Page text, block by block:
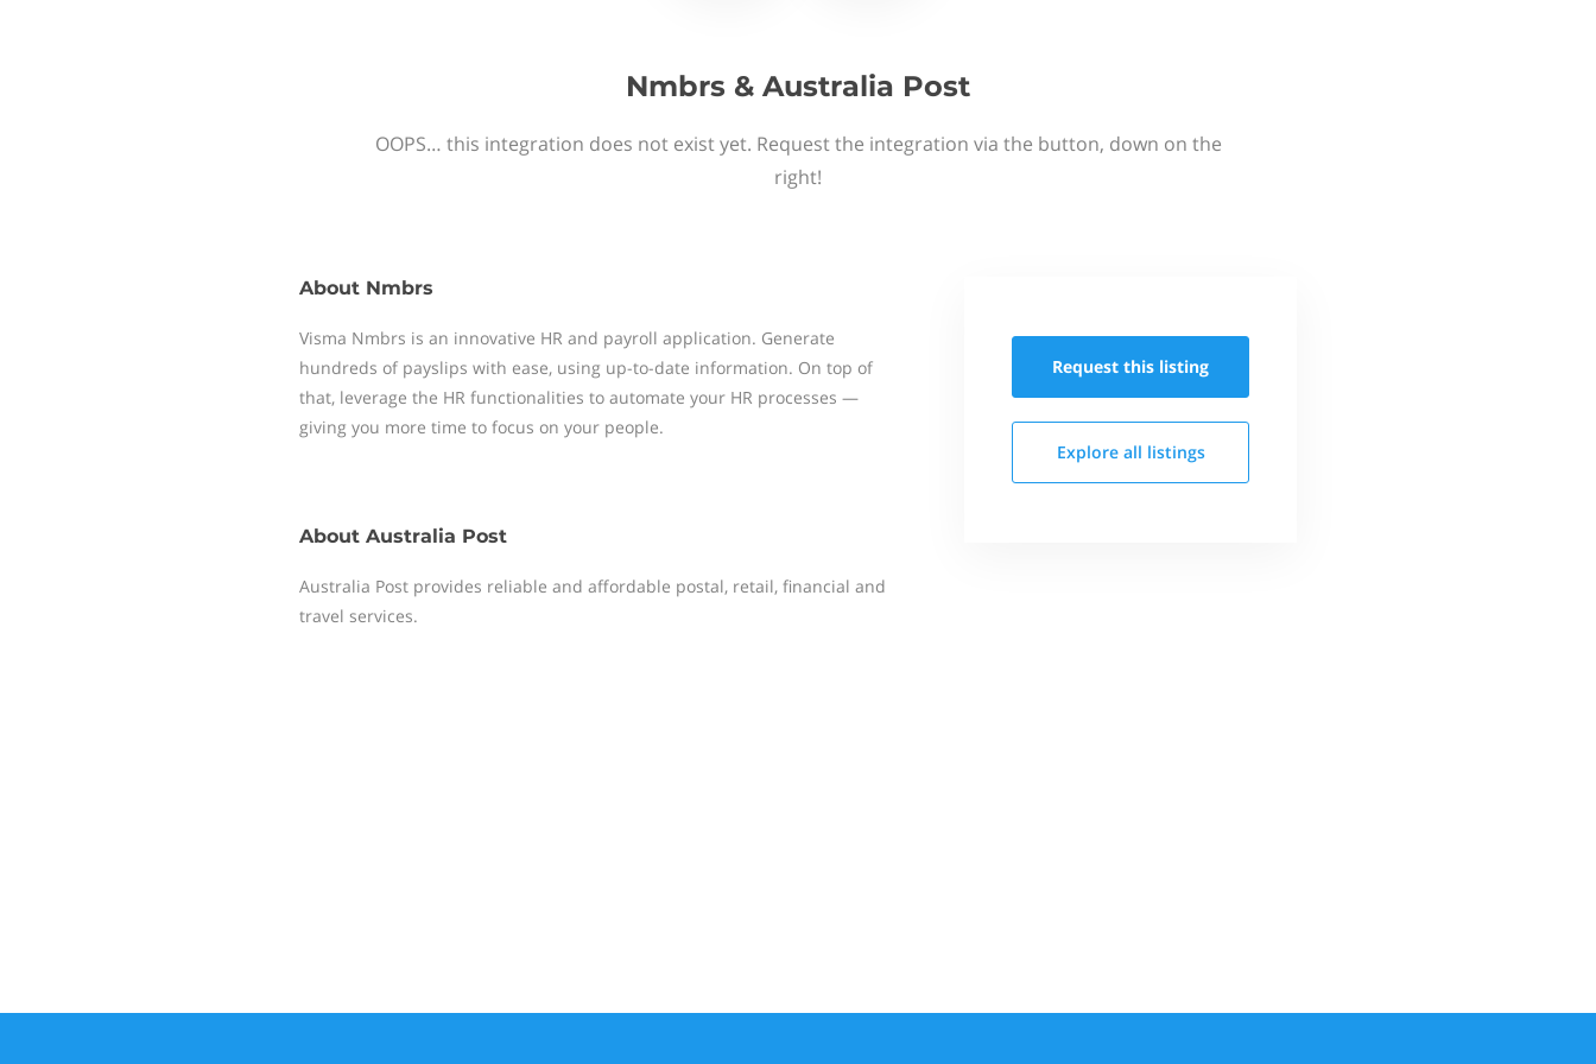
Nmbrs & Australia Post
OOPS… this integration does not exist yet. Request the integration via the button, down on the
right!
About Nmbrs
Visma Nmbrs is an innovative HR and payroll application. Generate
hundreds of payslips with ease, using up-to-date information. On top of
that, leverage the HR functionalities to automate your HR processes —
giving you more time to focus on your people.
About Australia Post
Australia Post provides reliable and affordable postal, retail, financial and
travel services.
Request this listing
Explore all listings